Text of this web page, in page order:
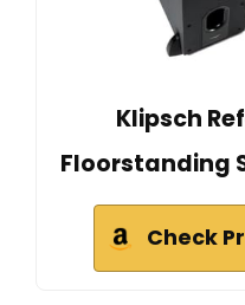
Klipsch
Floorstanding
Check